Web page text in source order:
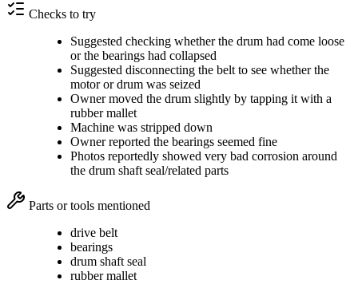
Checks to try
Suggested checking whether the drum had come loose
or the bearings had collapsed
Suggested disconnecting the belt to see whether the
motor or drum was seized
Owner moved the drum slightly by tapping it with a
rubber mallet
Machine was stripped down
Owner reported the bearings seemed fine
Photos reportedly showed very bad corrosion around
the drum shaft seal/related parts
Parts or tools mentioned
drive belt
bearings
drum shaft seal
rubber mallet